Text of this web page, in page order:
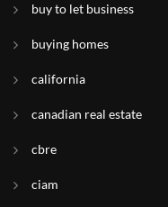
buy to let business
buying homes
california
canadian real estate
cbre
ciam